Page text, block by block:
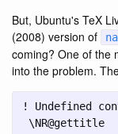
But, Ubuntu's TeX
(2008) version of
coming? One of the
into the problem.
\NR@gettitle